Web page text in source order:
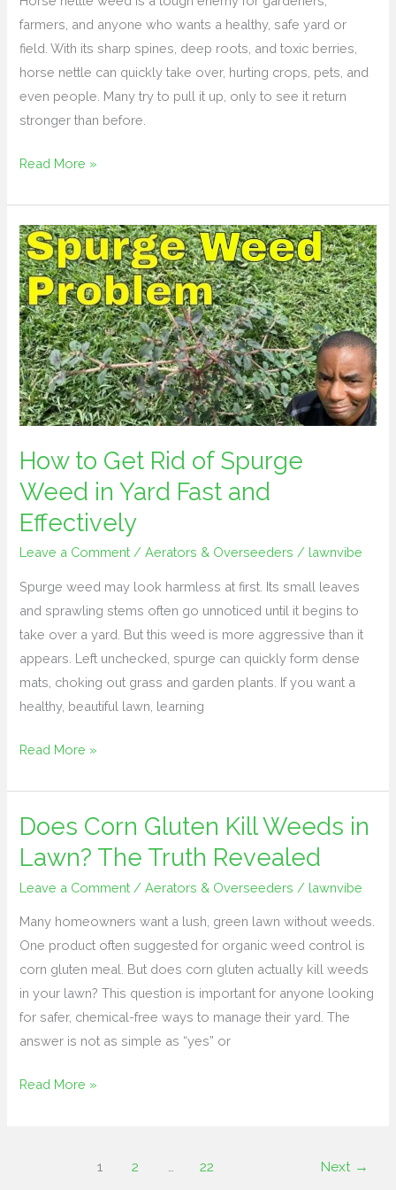
farmers, and anyone who wants a healthy, safe yard or
field. With its sharp spines, deep roots, and toxic berries,
horse nettle can quickly take over, hurting crops, pets, and
even people. Many try to pull it up, only to see it return
stronger than before.
Read More »
How to Get Rid of Spurge
Weed in Yard Fast and
Effectively
Leave a Comment /Aerators & Overseeders / lawnvibe
Spurge weed may look harmless at first. Its small leaves
and sprawling stems often go unnoticed until it begins to
take over a yard. But this weed is more aggressive than it
appears. Left unchecked, spurge can quickly form dense
mats, choking out grass and garden plants. If you want a
healthy, beautiful lawn, learning
How
to
Get
Rid
of
Spurge
Weed
in
Yard
Fast
Effectively
Read More »
Does Corn Gluten Kill Weeds in
Lawn? The Truth Revealed
Leave a Comment /Aerators & Overseeders / lawnvibe
Many homeowners want a lush, green lawn without weeds.
One product often suggested for organic weed control is
corn gluten meal. But does corn gluten actually kill weeds
in your lawn? This question is important for anyone looking
for safer, chemical-free ways to manage their yard. The
answer is not as simple as “yes” or
Does
Corn
Gluten
Kill
Weeds
in
Lawn?
The
Truth
Revealed
Read More »
1 2 … 22 Next →